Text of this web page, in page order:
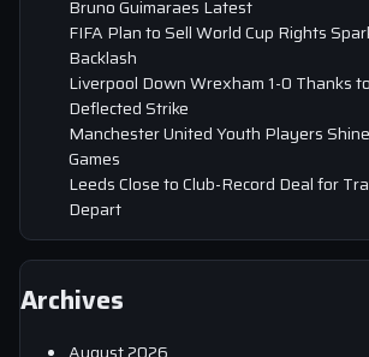
Bruno Guimaraes Latest
FIFA Plan to Sell World Cup Rights
Backlash
Liverpool Down Wrexham 1-0 Thanks
Deflected Strike
Manchester United Youth Players
Games
Leeds Close to Club-Record Deal for
Depart
Archives